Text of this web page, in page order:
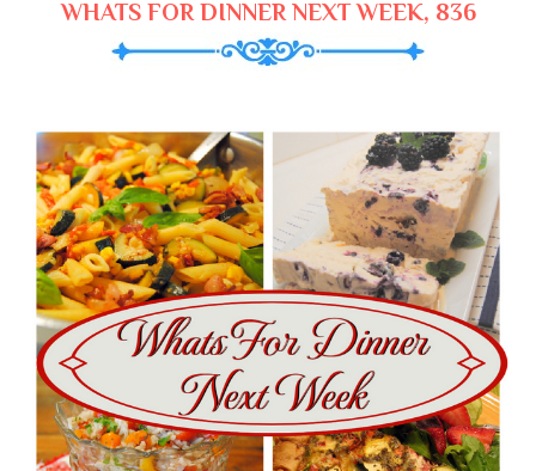
WHATS FOR DINNER NEXT WEEK, 836